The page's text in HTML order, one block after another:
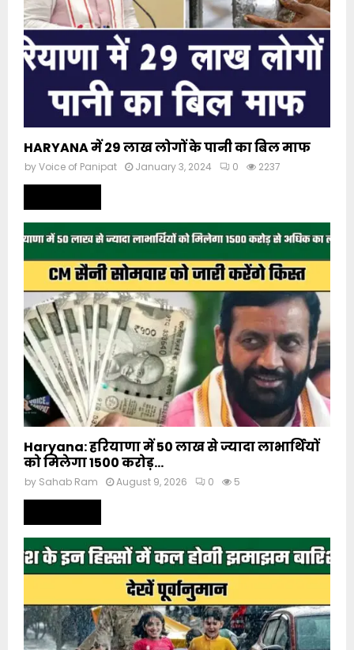
HARYANA में 29 लाख लोगों के पानी का बिल माफ
byVoice of Panipat January 3, 2024 0 2237
Haryana: हरियाणा में 50 लाख से ज्यादा लाभार्थियों
को मिलेगा 1500 करोड़...
by Sahab Ram August 9, 2026 0 5